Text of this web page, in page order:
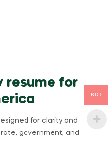
resume for
for clarity and
government, and
BDT